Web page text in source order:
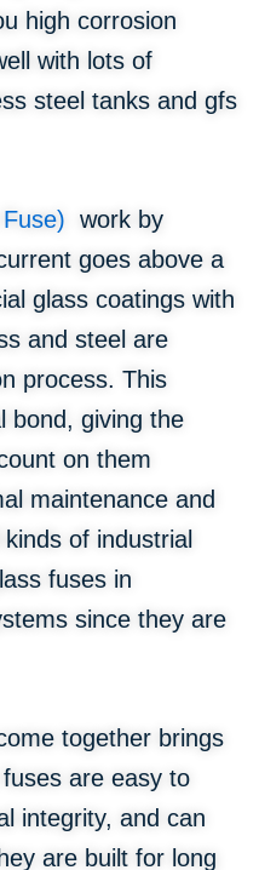
high corrosion
with lots of
steel tanks and gfs
work by
goes above a
glass coatings with
and steel are
process. This
bond, giving the
on them
maintenance and
of industrial
fuses in
since they are
together brings
are easy to
integrity, and can
are built for long